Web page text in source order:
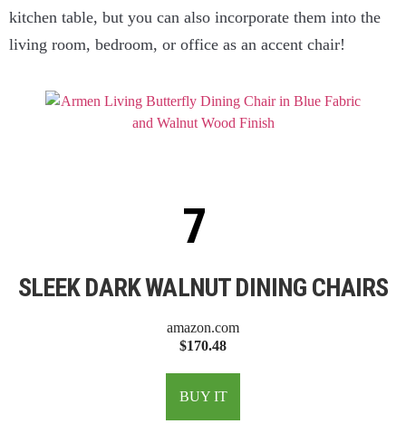
kitchen table, but you can also incorporate them into the
living room, bedroom, or office as an accent chair!
SLEEK DARK WALNUT DINING CHAIRS
amazon.com
$170.48
BUY IT